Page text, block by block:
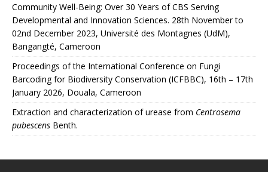
Community Well-Being: Over 30 Years of CBS Serving
Developmental and Innovation Sciences. 28th November to
02nd December 2023, Université des Montagnes (UdM),
Bangangté, Cameroon
Proceedings of the International Conference on Fungi
Barcoding for Biodiversity Conservation (ICFBBC), 16th – 17th
January 2026, Douala, Cameroon
Extraction and characterization of urease from Centrosema
pubescens Benth.